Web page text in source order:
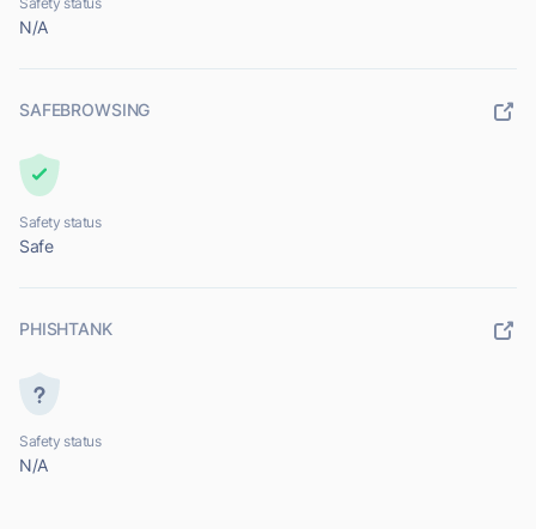
N/A
SAFEBROWSING
Safety status
Safe
PHISHTANK
Safety status
N/A